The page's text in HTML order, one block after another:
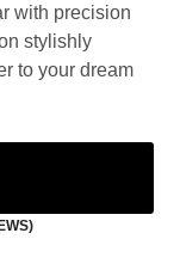
with precision
stylishly
to your dream